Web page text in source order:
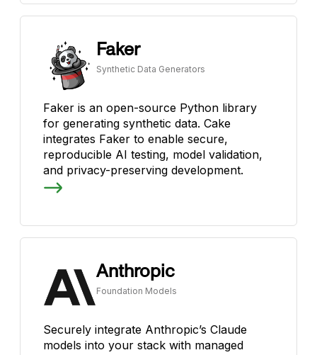
Faker
Synthetic Data Generators
Faker is an open-source Python library
for generating synthetic data. Cake
integrates Faker to enable secure,
reproducible AI testing, model validation,
and privacy-preserving development.
Anthropic
Foundation Models
Securely integrate Anthropic’s Claude
models into your stack with managed